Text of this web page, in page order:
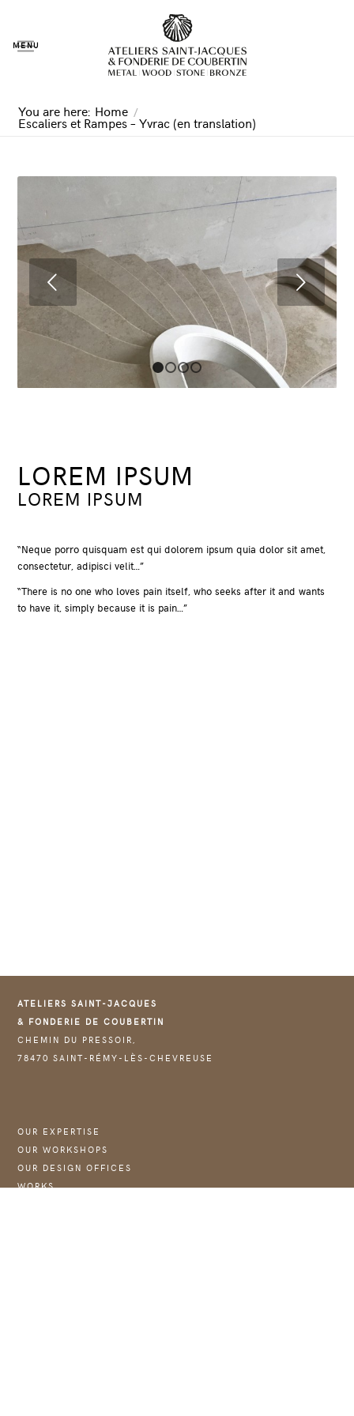
MENU
You are here: Home /
Escaliers et Rampes – Yvrac (en translation)
Next
1 3 4
LOREM IPSUM
LOREM IPSUM
“Neque porro quisquam est qui dolorem ipsum quia dolor sit amet,
consectetur, adipisci velit…”
“There is no one who loves pain itself, who seeks after it and wants
to have it, simply because it is pain…”
ATELIERS SAINT-JACQUES
& FONDERIE DE COUBERTIN
CHEMIN DU PRESSOIR,
78470 SAINT-RÉMY-LÈS-CHEVREUSE
OUR EXPERTISE
OUR WORKSHOPS
OUR DESIGN OFFICES
WORKS